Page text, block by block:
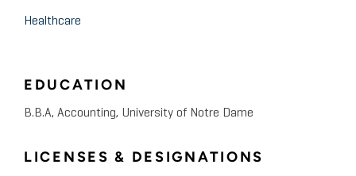
Healthcare
EDUCATION
B.B.A, Accounting, University of Notre Dame
LICENSES & DESIGNATIONS